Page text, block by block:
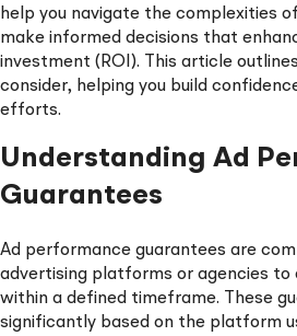
help you navigate the complexities
make informed decisions that
investment (ROI). This article
consider, helping you build
efforts.
Understanding Ad
Guarantees
Ad performance guarantees are
advertising platforms or agencies to
within a defined timeframe. These
significantly based on the platform